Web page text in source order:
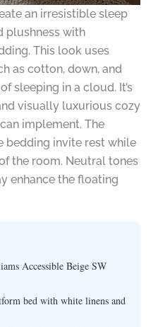
an irresistible sleep
plushness with
This look uses
as cotton, down, and
sleeping in a cloud. It’s
visually luxurious cozy
implement. The
bedding invite rest while
the room. Neutral tones
enhance the floating
Accessible Beige SW
bed with white linens and